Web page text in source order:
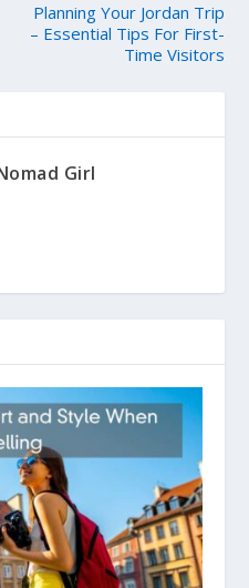
Planning Your Jordan Trip
– Essential Tips For First-
Time Visitors
Girl